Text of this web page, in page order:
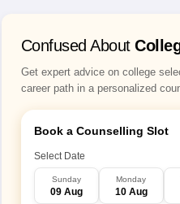
Confused About
Get expert advice on college
career path in a personalized
Book a Counselling Slot
Select Date
Sunday
09 Aug
Monday
10 Aug